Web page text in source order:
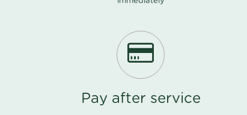
Pay after service